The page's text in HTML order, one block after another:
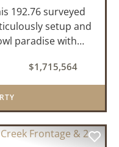
192.76 surveyed
setup and
paradise with
average of 15.4
assure...
$1,715,564